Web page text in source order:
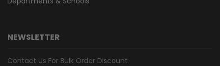
NEWSLETTER
Contact Us For Bulk Order Discount